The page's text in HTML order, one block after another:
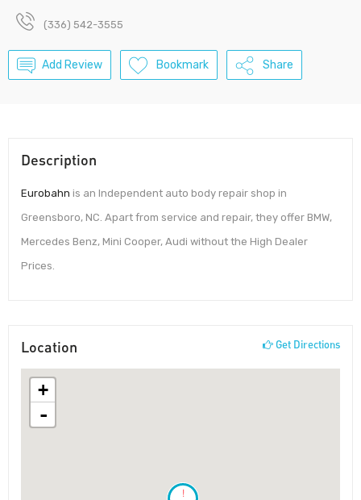
(336) 542-3555
Add Review Bookmark Share
Description
Eurobahn is an Independent auto body repair shop in
Greensboro, NC. Apart from service and repair, they offer BMW,
Mercedes Benz, Mini Cooper, Audi without the High Dealer
Prices.
Location Get Directions
!
+
-